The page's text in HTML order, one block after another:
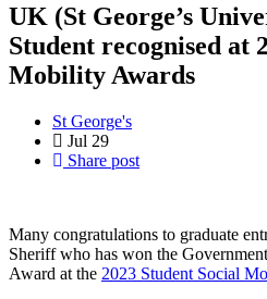
UK (St George’s
Student recognised at
Mobility Awards
St George's
Jul 29
Share post
Many congratulations to graduate
Sheriff who has won the
Award at the 2023 Student Social